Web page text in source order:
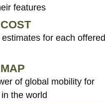
features
for each offered
of global mobility for
the world